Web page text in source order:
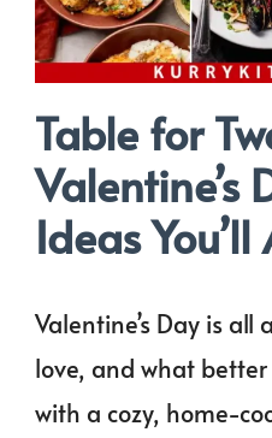
Table for
Valentine’s
Ideas
Valentine’s Day is
love, and what
with a cozy, home-